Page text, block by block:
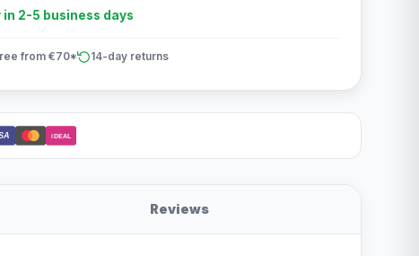
2-5 business days
from €70* 14-day returns
iDEAL
Reviews